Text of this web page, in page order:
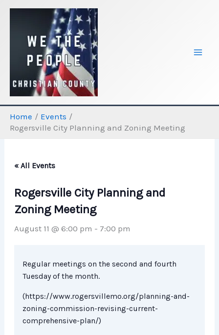
Skip
content
Home
Events
Rogersville City Planning and Zoning Meeting
« All Events
Rogersville City Planning and
Zoning Meeting
August 11 @ 6:00 pm - 7:00 pm
Regular meetings on the second and fourth
Tuesday of the month.
(https://www.rogersvillemo.org/planning-and-
zoning-commission-revising-current-
comprehensive-plan/)